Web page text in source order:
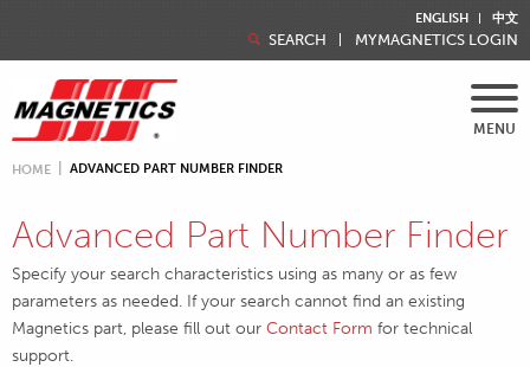
ENGLISH 中文
SEARCH MYMAGNETICS LOGIN
MENU
HOME ADVANCED PART NUMBER FINDER
Advanced Part Number Finder
Specify your search characteristics using as many or as few
parameters as needed. If your search cannot find an existing
Magnetics part, please fill out our Contact Form for technical
support.